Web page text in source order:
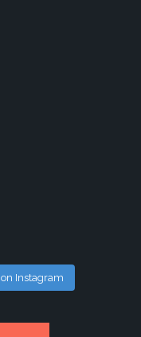
Instagram